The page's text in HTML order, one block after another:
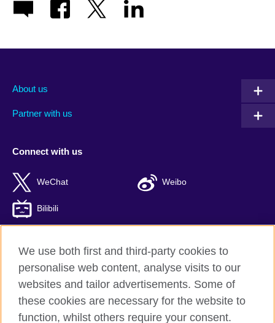
About us
Partner with us
Connect with us
WeChat Weibo
Bilibili
British Council global
Privacy and terms of use
Accessibility
We use both first and third-party cookies to
personalise web content, analyse visits to our
websites and tailor advertisements. Some of
these cookies are necessary for the website to
function, whilst others require your consent.